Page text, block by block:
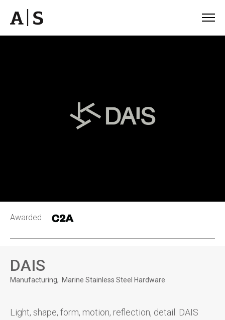
Awarded
DAIS
Manufacturing Marine Stainless Steel Hardware
Light, shape, form, motion, reflection, detail. DAIS